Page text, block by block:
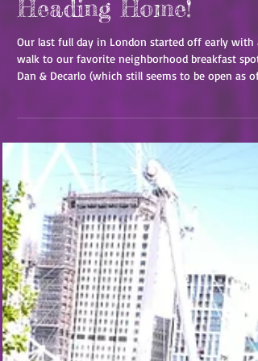
Heading Home!
Our last full day in London started off early with a
2026!). After that we headed to the tube towards
there was one day that we took the tube at rush
hour and it was a rather uncomfortable, though
short-lived, look into what it would be like to live
here day in and day out, as opposed to our star-
eyed tourist view. But we ma